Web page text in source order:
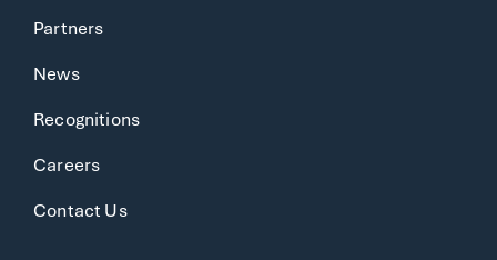
Partners
News
Recognitions
Careers
Contact Us